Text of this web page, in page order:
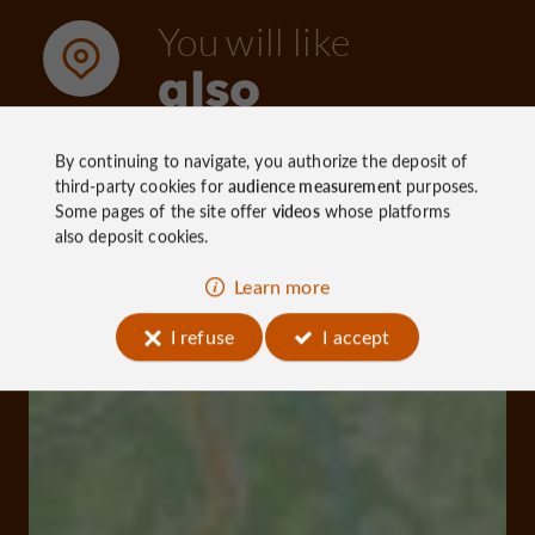
You will like
also
Discover Information
By continuing to navigate, you authorize the deposit of
third-party cookies foraudience measurementpurposes.
Some pages of the site offer videoswhose platforms
also deposit cookies.
Learn more
I refuse
I accept